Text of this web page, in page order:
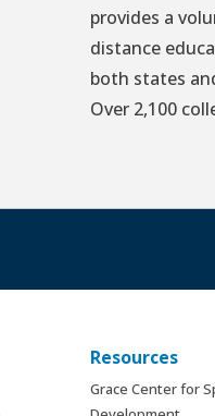
provides a
distance
both states
Over 2,100
Resources
Grace Center for